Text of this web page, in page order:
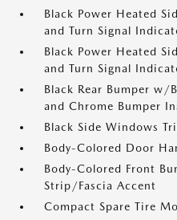
Black Power Heated
and Turn Signal
Black Power Heated
and Turn Signal
Black Rear Bumper w/
and Chrome Bumper
Black Side Windows
Body-Colored Door
Body-Colored Front
Strip/Fascia Accent
Compact Spare Tire